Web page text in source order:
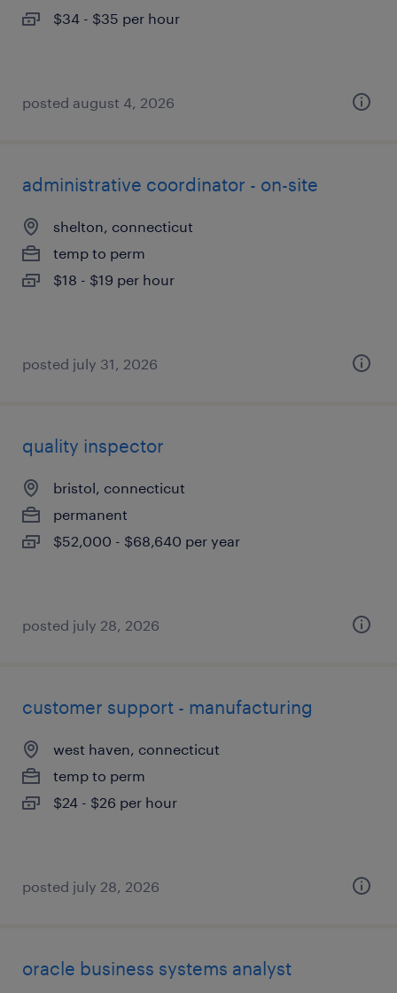
$34 - $35 per hour
posted august 4, 2026
administrative coordinator - on-site
shelton, connecticut
temp to perm
$18 - $19 per hour
posted july 31, 2026
quality inspector
bristol, connecticut
permanent
$52,000 - $68,640 per year
posted july 28, 2026
customer support - manufacturing
west haven, connecticut
temp to perm
$24 - $26 per hour
posted july 28, 2026
oracle business systems analyst